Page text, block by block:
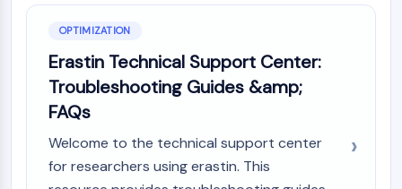
STING
CCR
CXCR
NOD-like Receptor (NLR)
Glucocorticoid Receptor
Toll-like Receptor (TLR)
NO Synthase
Histamine Receptor
OPTIMIZATION
Erastin Technical Support Center:
Troubleshooting Guides &amp;
FAQs
Welcome to the technical support center
for researchers using erastin. This